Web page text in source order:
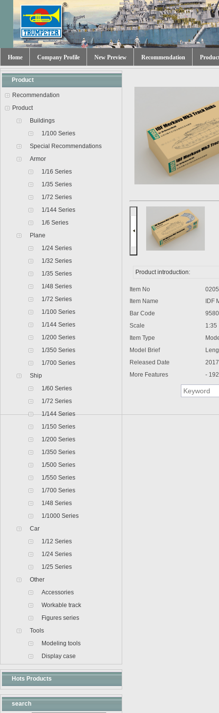
Home Company Profile New Preview Recommendation
Product
Recommendation
Product
Buildings
1/100 Series
Special Recommendations
Armor
1/16 Series
1/35 Series
1/72 Series
1/144 Series
1/6 Series
Plane
1/24 Series
1/32 Series
1/35 Series
1/48 Series
1/72 Series
1/100 Series
1/144 Series
1/200 Series
1/350 Series
1/700 Series
Ship
1/60 Series
1/72 Series
1/144 Series
1/150 Series
1/200 Series
1/350 Series
1/500 Series
1/550 Series
1/700 Series
1/48 Series
1/1000 Series
Car
1/12 Series
1/24 Series
1/25 Series
Other
Accessories
Workable track
Figures series
Tools
Modeling tools
Display case
Hots Products
search
Product introduction:
Item No
Item Name
IDF
Bar Code
Scale
1:35
Item Type
Model Brief
Released Date
More Features
- 192